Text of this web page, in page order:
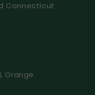
Connecticut
Orange